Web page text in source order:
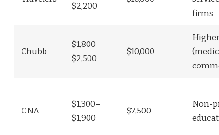
$2,200
firms
Chubb
$1,800–
$2,500
$10,000
CNA
$1,300–
$1,900
$7,500
Non-